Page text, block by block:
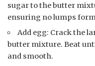
sugar to the butter
ensuring no lumps
Add egg: Crack the
butter mixture. Beat
and smooth.